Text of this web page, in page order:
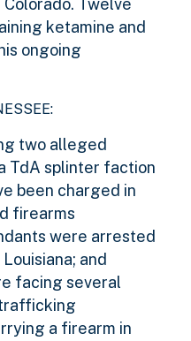
Twelve
ketamine and
ongoing
two alleged
TdA splinter faction
been charged in
firearms
were arrested
and
facing several
a firearm in